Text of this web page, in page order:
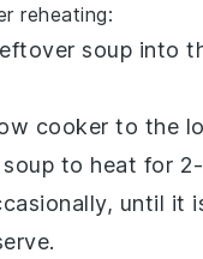
reheating:
soup into
cooker to the
to heat for
until it